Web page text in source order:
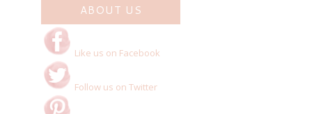
ABOUT US
Like us on Facebook
Follow us on Twitter